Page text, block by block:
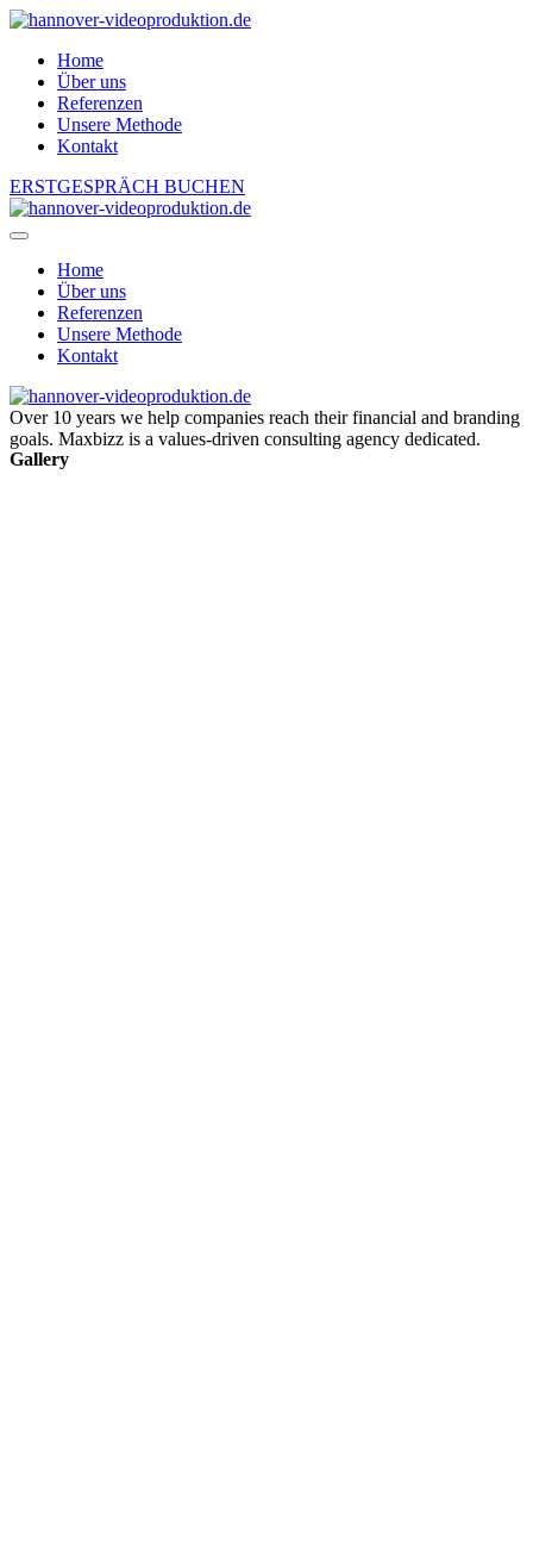
Home
Über uns
Referenzen
Unsere Methode
Kontakt
ERSTGESPRÄCH BUCHEN
Home
Über uns
Referenzen
Unsere Methode
Kontakt
Over 10 years we help companies reach their financial and branding
goals. Maxbizz is a values-driven consulting agency dedicated.
Gallery